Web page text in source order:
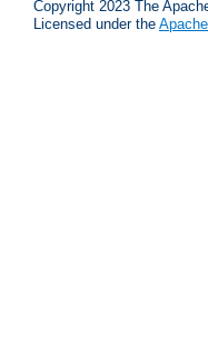
Copyright 2023 The
Licensed under the